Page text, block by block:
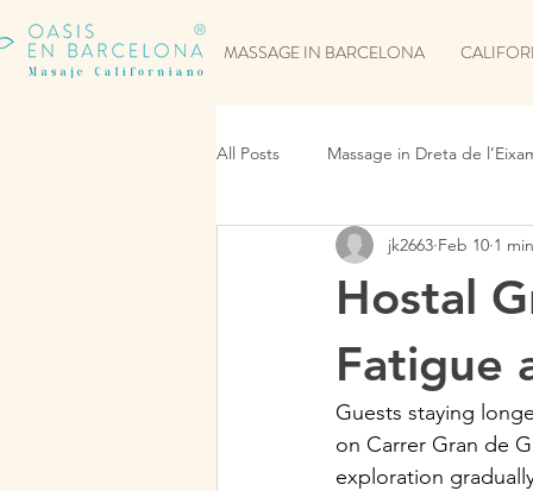
MASSAGE IN BARCELONA
All Posts Massage in Dreta de
Hostal
Fatigue
jk2663 Feb 10 1
Guests staying
on Carrer Gran de
exploration